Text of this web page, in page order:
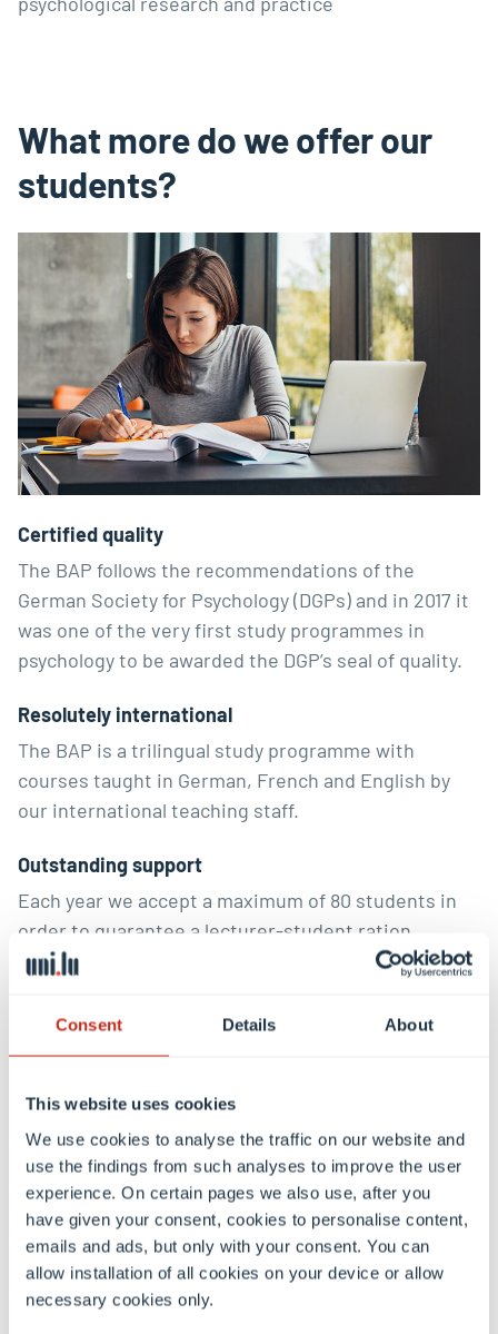
Consent Details About
This website uses cookies
We use cookies to analyse the traffic on our website and
use the findings from such analyses to improve the user
experience. On certain pages we also use, after you
have given your consent, cookies to personalise content,
emails and ads, but only with your consent. You can
allow installation of all cookies on your device or allow
necessary cookies only.
What more do we offer our
students?
Certified quality
The BAP follows the recommendations of the
German Society for Psychology (DGPs) and in 2017 it
was one of the very first study programmes in
psychology to be awarded the DGP’s seal of quality.
Resolutely international
The BAP is a trilingual study programme with
courses taught in German, French and English by
our international teaching staff.
Outstanding support
Each year we accept a maximum of 80 students in
order to guarantee a lecturer-student ration
conducive to learning as well as the best possible
individually prepared for their semester abroad, so
that they can make the most of their time abroad.
our students in this too.
Contact